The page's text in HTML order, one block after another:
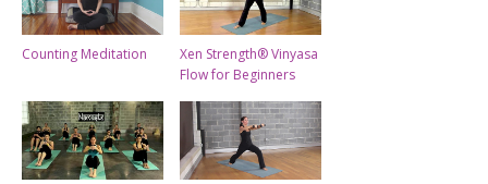
Counting Meditation
Xen Strength® Vinyasa
Flow for Beginners